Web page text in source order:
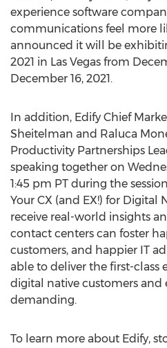
experience software
communications feel more
announced it will be
2021 in Las Vegas from
December 16, 2021.
In addition, Edify Chief
Sheitelman and Raluca
Productivity Partnerships
speaking together on
1:45 pm PT during the
Your CX (and EX!) for Digital
receive real-world insights
contact centers can foster
customers, and happier IT
able to deliver the first-class
digital native customers and
demanding.
To learn more about Edify,